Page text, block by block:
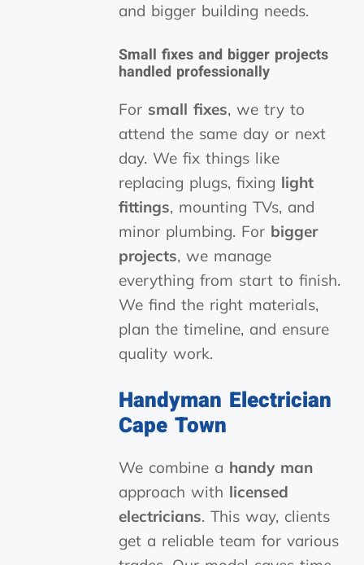
and bigger building needs.
Small fixesand bigger projects
handled professionally
For small fixes, we try to
attend the same day or next
day. We fix things like
replacing plugs, fixing light
fittings, mounting TVs, and
minor plumbing. For bigger
projects, we manage
everything from start to finish.
We find the right materials,
plan the timeline, and ensure
quality work.
Handyman Electrician
Cape Town
We combine a handy man
approach with licensed
electricians. This way, clients
get a reliable team for various